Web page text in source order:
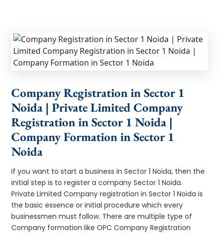
Company Registration in Sector 1
Noida | Private Limited Company
Registration in Sector 1 Noida |
Company Formation in Sector 1
Noida
If you want to start a business in Sector 1 Noida, then the
initial step is to register a company Sector 1 Noida.
Private Limited Company registration in Sector 1 Noida is
the basic essence or initial procedure which every
businessmen must follow. There are multiple type of
Company formation like OPC Company Registration